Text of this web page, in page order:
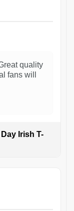
quality
fans will
Irish T-